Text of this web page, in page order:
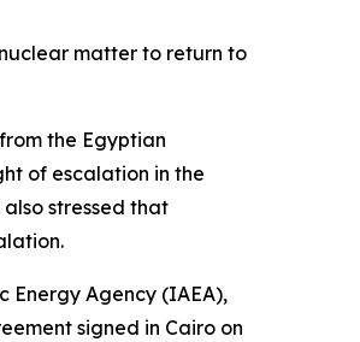
matter to return to
the Egyptian
of escalation in the
stressed that
Energy Agency (IAEA),
signed in Cairo on